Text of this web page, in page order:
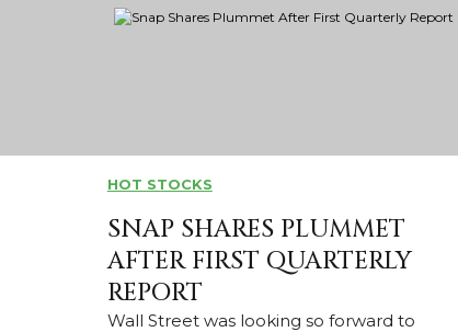
HOT STOCKS
SNAP SHARES PLUMMET
AFTER FIRST QUARTERLY
REPORT
Wall Street was looking so forward to